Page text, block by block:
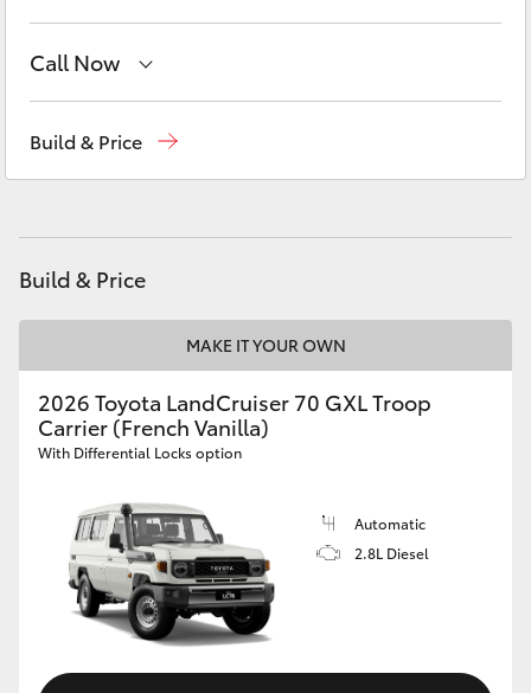
LandCruiser 70
GR & Performance
GR Yaris
GR86
GR Corolla
GR Supra
Upcoming
Call Now
Build & Price
Build & Price
MAKE IT YOUR OWN
2026 Toyota LandCruiser 70 GXL Troop
Carrier (French Vanilla)
With Differential Locks option
Automatic
2.8L Diesel